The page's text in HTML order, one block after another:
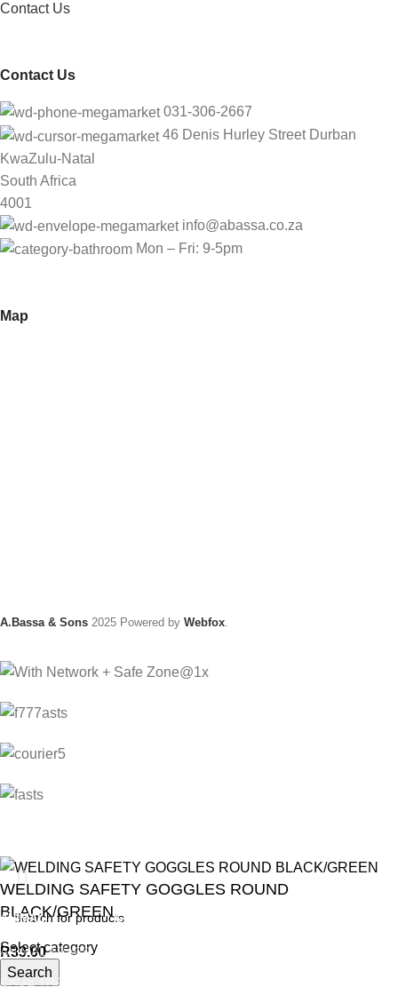
Contact Us
Contact Us
031-306-2667
46 Denis Hurley Street Durban
KwaZulu-Natal
South Africa
4001
info@abassa.co.za
Mon – Fri: 9-5pm
Map
A.Bassa & Sons 2025 Powered by Webfox.
Select category
Search
ANIMAL
ANIMAL TRAPS
CAGE TRAP
GARDEN TOOLS
WELDING SAFETY GOGGLES ROUND
BLACK/GREEN
R33.00